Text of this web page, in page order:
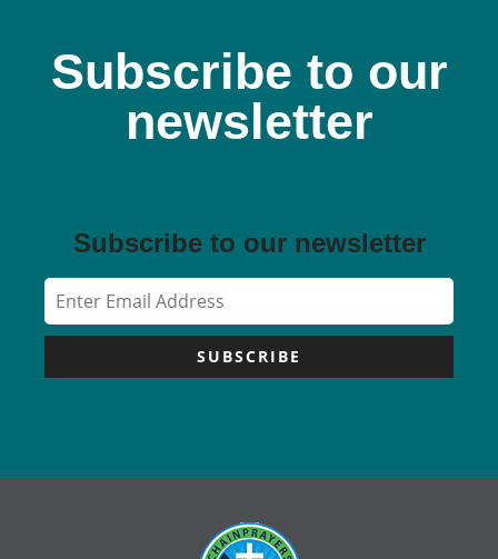
Subscribe to our
newsletter
Subscribe to our newsletter
SUBSCRIBE